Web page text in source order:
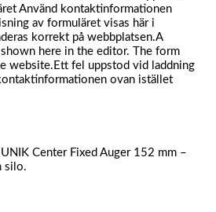
Använd kontaktinformationen
av formuläret visas här i
korrekt på webbplatsen.A
here in the editor. The form
website.Ett fel uppstod vid laddning
ovan istället
Center Fixed Auger 152 mm –
silo.